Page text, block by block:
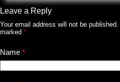
Leave a Reply
Your email address will not be published.
marked *
Name *